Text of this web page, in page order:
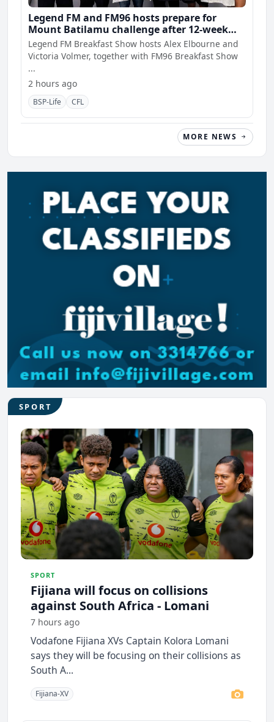
Legend FM and FM96 hosts prepare for
Mount Batilamu challenge after 12-week
wellness journey
Legend FM Breakfast Show hosts Alex Elbourne and
Victoria Volmer, together with FM96 Breakfast Show
...
2 hours ago
BSP-Life CFL
MORE NEWS
SPORT
SPORT
Fijiana will focus on collisions
against South Africa - Lomani
7 hours ago
Vodafone Fijiana XVs Captain Kolora Lomani
says they will be focusing on their collisions as
South A...
Fijiana-XV